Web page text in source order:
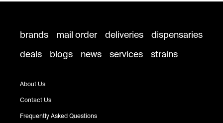
brands mail order deliveries
dispensaries
deals
blogs news services strains
About Us
Contact Us
Frequently Asked Questions